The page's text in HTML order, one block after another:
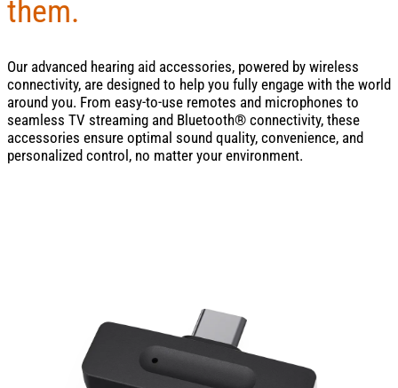
them.
Our advanced hearing aid accessories, powered by wireless
connectivity, are designed to help you fully engage with the world
around you. From easy-to-use remotes and microphones to
seamless TV streaming and Bluetooth® connectivity, these
accessories ensure optimal sound quality, convenience, and
personalized control, no matter your environment.